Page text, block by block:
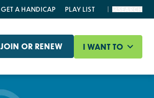
JOIN OR RENEW I WANT TO
GET A HANDICAP PLAY LIST